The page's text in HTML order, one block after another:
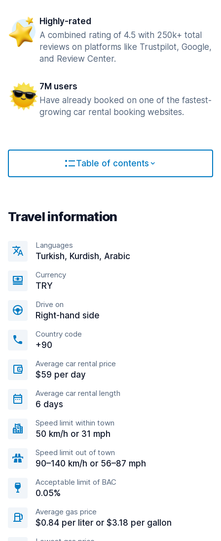
Highly-rated
A combined rating of 4.5 with 250k+ total
reviews on platforms like Trustpilot, Google,
and Review Center.
7M users
Have already booked on one of the fastest-
growing car rental booking websites.
Table of contents
Travel information
Languages
Turkish, Kurdish, Arabic
Currency
TRY
Drive on
Right-hand side
Country code
+90
Average car rental price
$59 per day
Average car rental length
6 days
Speed limit within town
50 km/h or 31 mph
Speed limit out of town
90–140 km/h or 56–87 mph
Acceptable limit of BAC
0.05%
Average gas price
$0.84 per liter or $3.18 per gallon